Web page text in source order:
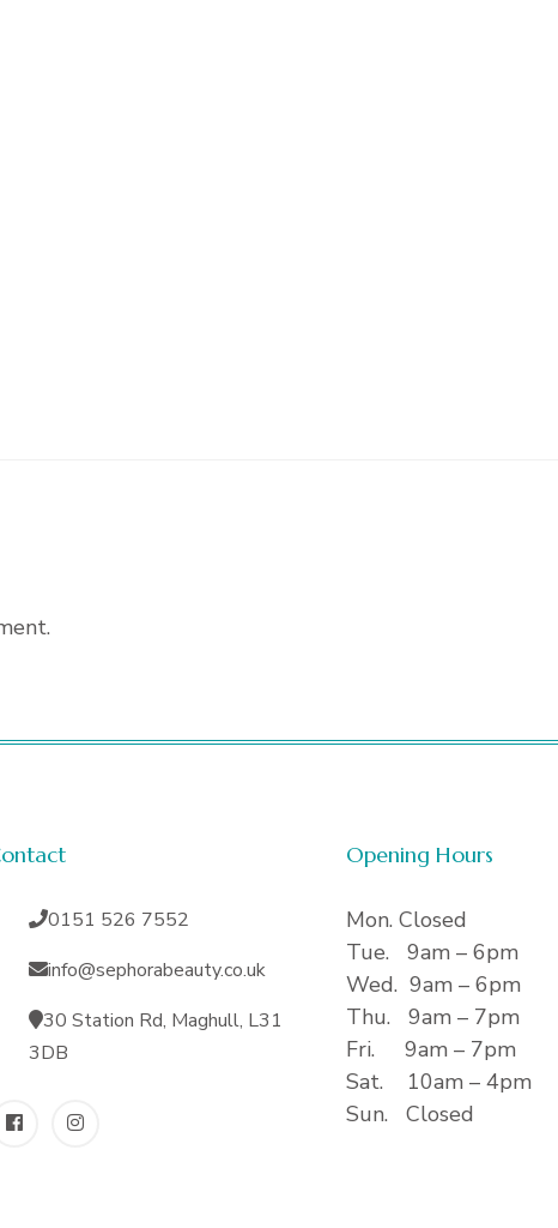
0151 526 7552
info@sephorabeauty.co.uk
30 Station Rd, Maghull, L31
3DB
Opening Hours
Mon. Closed
Tue. 9am – 6pm
Wed. 9am – 6pm
Thu. 9am – 7pm
Fri. 9am – 7pm
Sat. 10am – 4pm
Sun. Closed